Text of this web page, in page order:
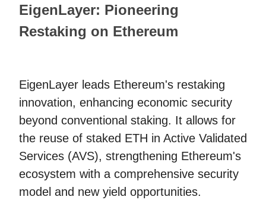
EigenLayer: Pioneering
Restaking on Ethereum
EigenLayer leads Ethereum's restaking
innovation, enhancing economic security
beyond conventional staking. It allows for
the reuse of staked ETH in Active Validated
Services (AVS), strengthening Ethereum's
ecosystem with a comprehensive security
model and new yield opportunities.